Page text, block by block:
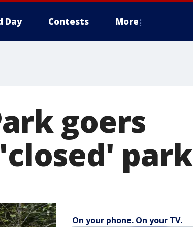
Day Contests More
goers
park
On your phone. On your TV.